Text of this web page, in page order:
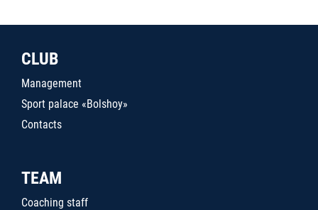
CLUB
Management
Sport palace «Bolshoy»
Contacts
TEAM
Coaching staff